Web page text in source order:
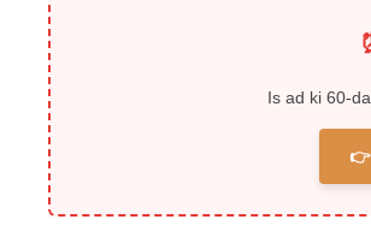
Is ad ki 60-
👉